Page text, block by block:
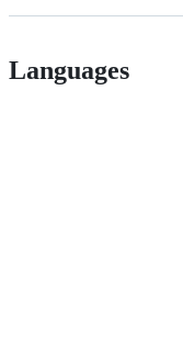
Languages